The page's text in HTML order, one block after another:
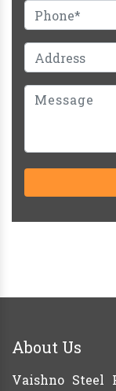
About Us
Vaishno Steel